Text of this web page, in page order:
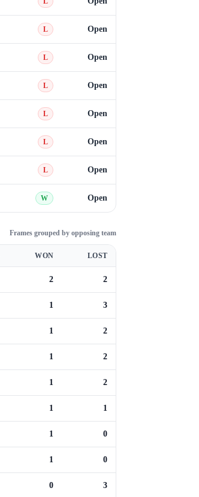
L Open
L Open
L Open
L Open
L Open
L Open
W Open
Frames grouped by opposing team
WON LOST
2 2
1 3
1 2
1 2
1 2
1 1
1 0
1 0
0 3